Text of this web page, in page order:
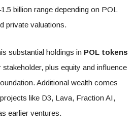
billion range depending on POL
private valuations.
substantial holdings in POL tokens
plus equity and influence
Additional wealth comes
like D3, Lava, Fraction AI,
earlier ventures.